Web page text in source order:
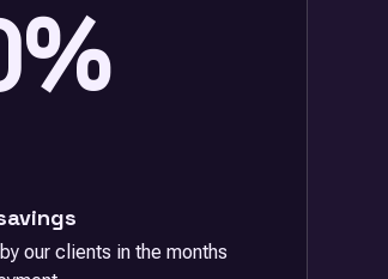
our clients in the months